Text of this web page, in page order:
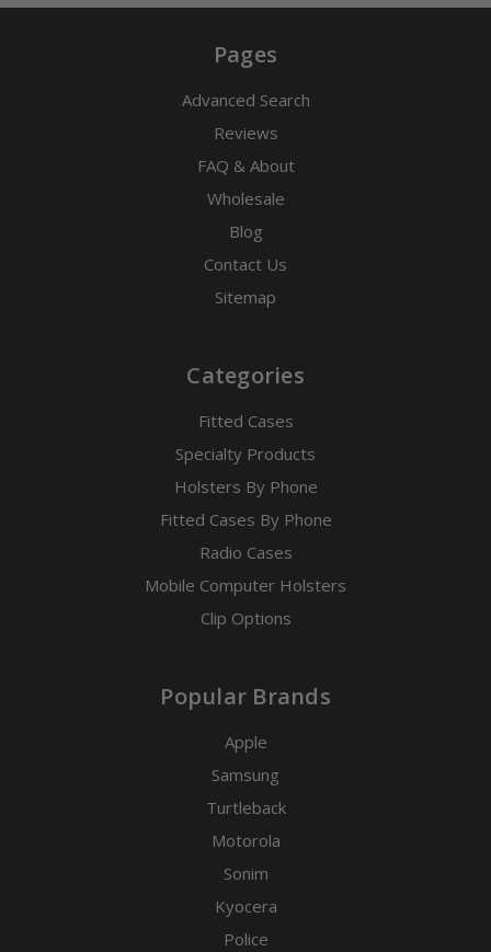
Pages
Advanced Search
Reviews
FAQ & About
Wholesale
Blog
Contact Us
Sitemap
Categories
Fitted Cases
Specialty Products
Holsters By Phone
Fitted Cases By Phone
Radio Cases
Mobile Computer Holsters
Clip Options
Popular Brands
Apple
Samsung
Turtleback
Motorola
Sonim
Kyocera
Police